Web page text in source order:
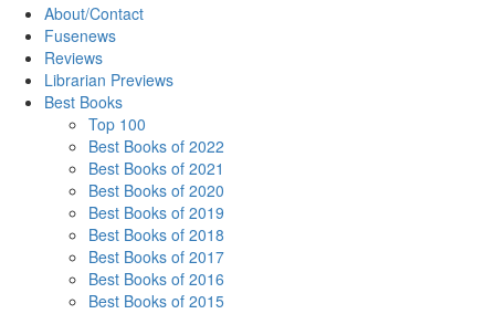
About/Contact
Fusenews
Reviews
Librarian Previews
Best Books
Top 100
Best Books of 2022
Best Books of 2021
Best Books of 2020
Best Books of 2019
Best Books of 2018
Best Books of 2017
Best Books of 2016
Best Books of 2015